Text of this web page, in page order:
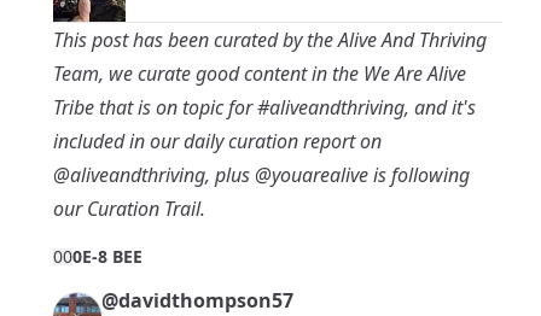
This post has been curated by the Alive And Thriving
Team, we curate good content in the We Are Alive
Tribe that is on topic for#aliveandthriving, and it's
included in our daily curation report on
@aliveandthriving, plus@youarealiveis following
our Curation Trail.
000E-8 BEE
@davidthompson57